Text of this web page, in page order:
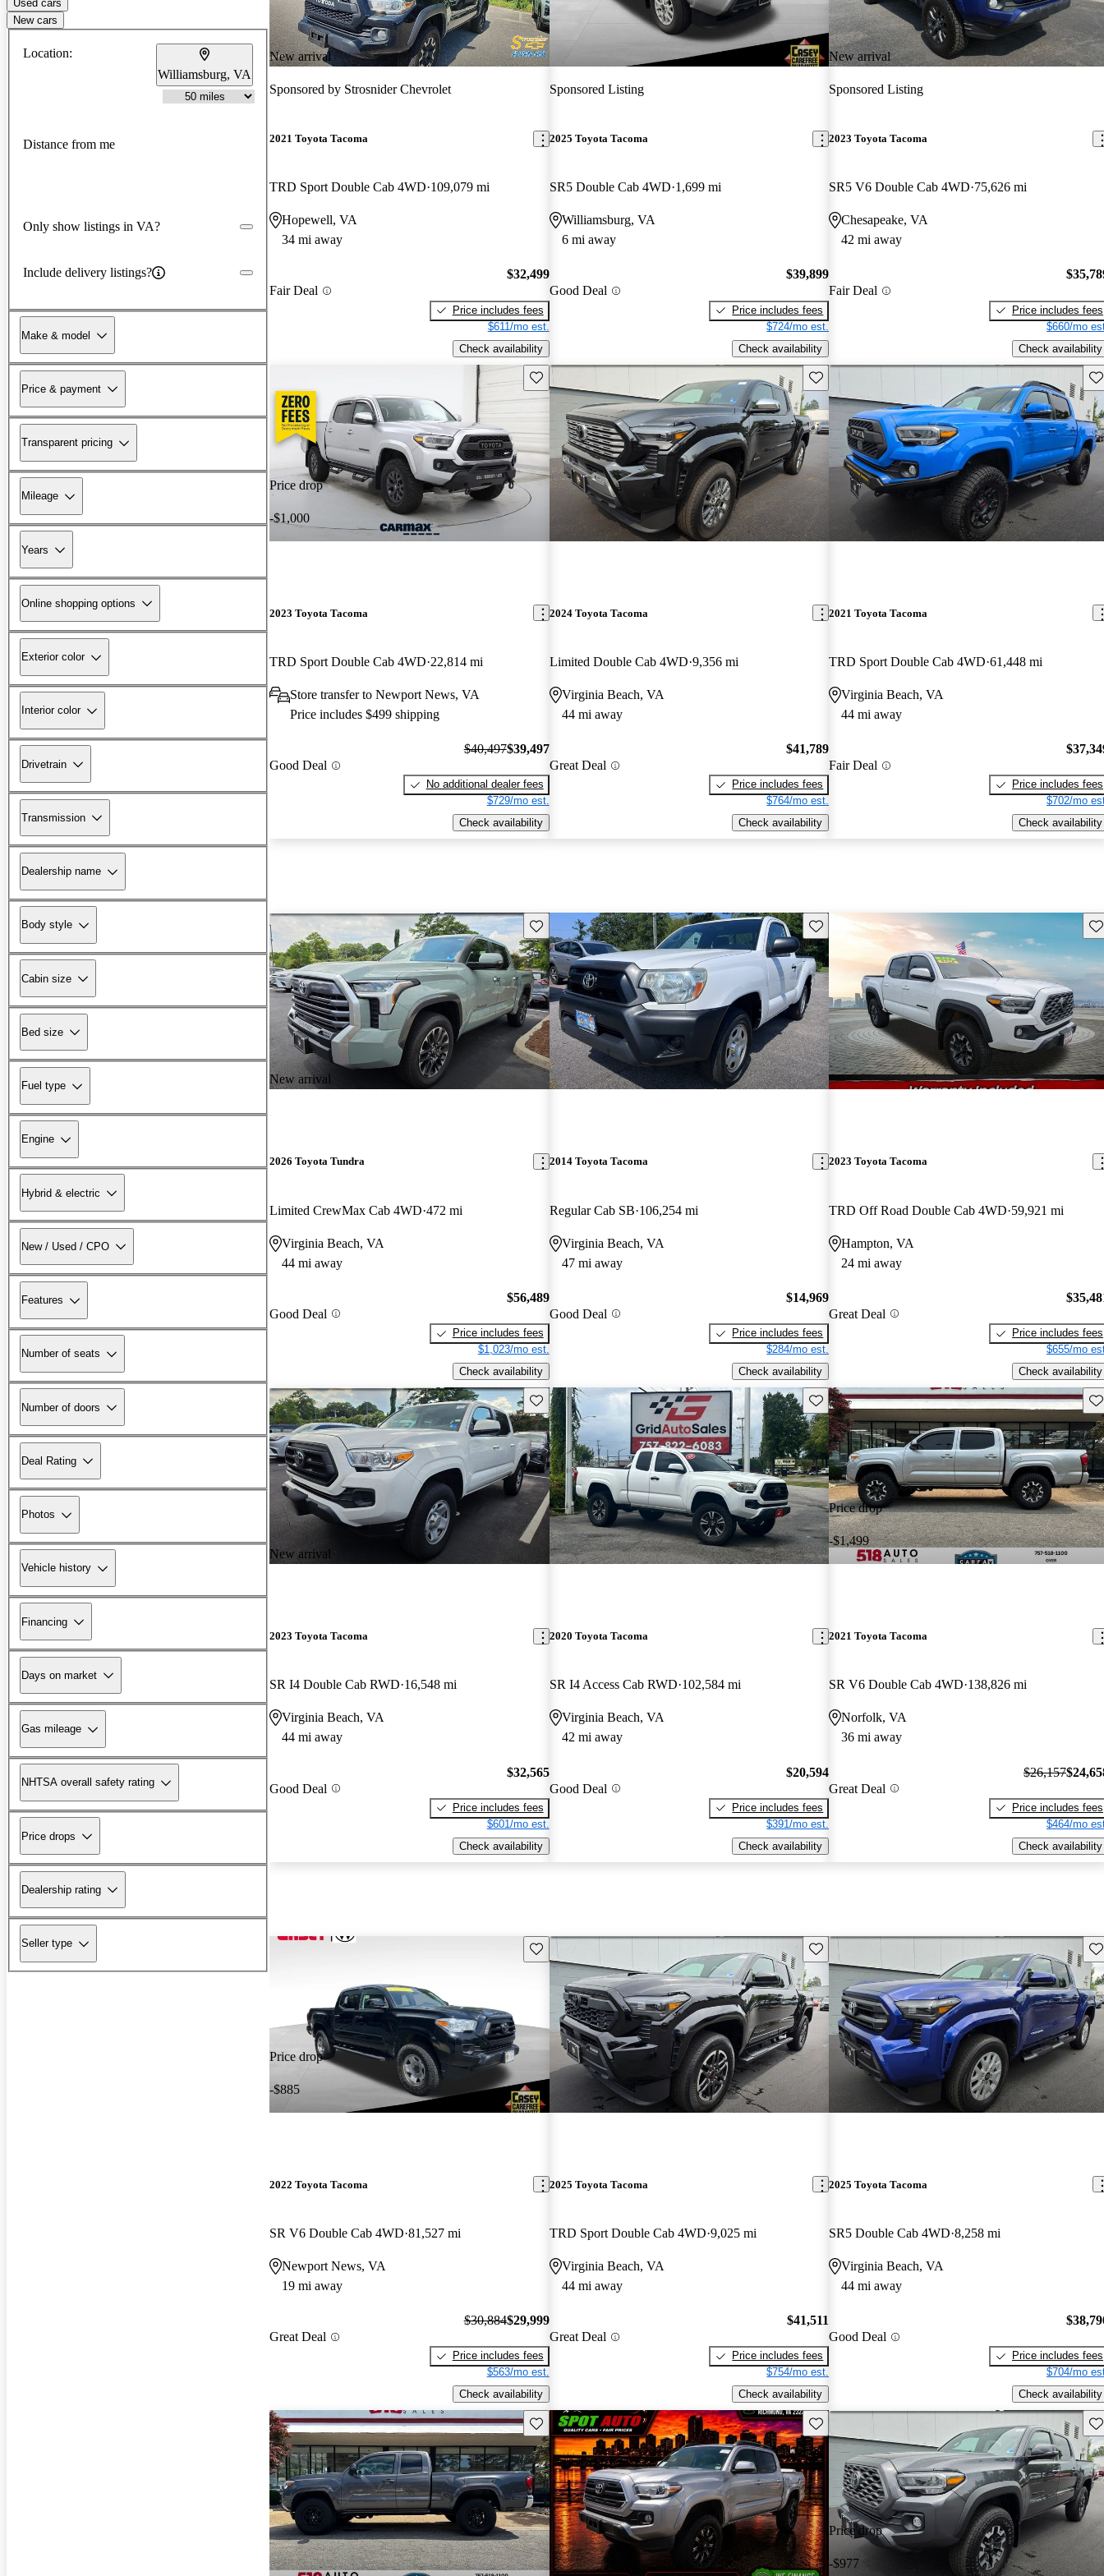
Used cars
New cars
Location:
Williamsburg, VA
Distance from me
Only show listings in VA?
Include delivery listings?
Make & model
Price & payment
Transparent pricing
Mileage
Years
Online shopping options
Exterior color
Interior color
Drivetrain
Transmission
Dealership name
Body style
Cabin size
Bed size
Fuel type
Engine
Hybrid & electric
New / Used / CPO
Features
Number of seats
Number of doors
Deal Rating
Photos
Vehicle history
Financing
Days on market
Gas mileage
NHTSA overall safety rating
Price drops
Dealership rating
Seller type
New arrival
Sponsored by Strosnider Chevrolet
2021 Toyota Tacoma
TRD Sport Double Cab 4WD 109,079 mi
Hopewell, VA
34 mi away
Fair Deal
$32,499
Price includes fees
$611/mo est.
Check availability
Sponsored Listing
2025 Toyota Tacoma
SR5 Double Cab 4WD 1,699 mi
Williamsburg, VA
6 mi away
Good Deal
$39,899
Price includes fees
$724/mo est.
Check availability
New arrival
Sponsored Listing
2023 Toyota Tacoma
SR5 V6 Double Cab 4WD 75,626 mi
Chesapeake, VA
42 mi away
Fair Deal
Price includes fees
$660/mo
Check availability
Price drop
-$1,000
Save this listing
2023 Toyota Tacoma
TRD Sport Double Cab 4WD 22,814 mi
Store transfer to Newport News, VA
Price includes $499 shipping
Good Deal
$40,497$39,497
No additional dealer fees
$729/mo est.
Check availability
Save this listing
2024 Toyota Tacoma
Limited Double Cab 4WD 9,356 mi
Virginia Beach, VA
44 mi away
Great Deal
$41,789
Price includes fees
$764/mo est.
Check availability
2021 Toyota Tacoma
TRD Sport Double Cab 4WD 61,448 mi
Virginia Beach, VA
44 mi away
Fair Deal
Price includes fees
$702/mo
Check availability
New arrival
Save this listing
2026 Toyota Tundra
Limited CrewMax Cab 4WD 472 mi
Virginia Beach, VA
44 mi away
Good Deal
$56,489
Price includes fees
$1,023/mo est.
Check availability
Save this listing
2014 Toyota Tacoma
Regular Cab SB 106,254 mi
Virginia Beach, VA
47 mi away
Good Deal
$14,969
Price includes fees
$284/mo est.
Check availability
2023 Toyota Tacoma
TRD Off Road Double Cab 4WD 59,921 mi
Hampton, VA
24 mi away
Great Deal
Price includes fees
$655/mo
Check availability
New arrival
Save this listing
2023 Toyota Tacoma
SR I4 Double Cab RWD 16,548 mi
Virginia Beach, VA
44 mi away
Good Deal
$32,565
Price includes fees
$601/mo est.
Check availability
Save this listing
2020 Toyota Tacoma
SR I4 Access Cab RWD 102,584 mi
Virginia Beach, VA
42 mi away
Good Deal
$20,594
Price includes fees
$391/mo est.
Check availability
Price drop
-$1,499
2021 Toyota Tacoma
SR V6 Double Cab 4WD 138,826 mi
Norfolk, VA
36 mi away
Great Deal
$26,157
Price includes fees
$464/mo
Check availability
Price drop
-$885
Save this listing
2022 Toyota Tacoma
SR V6 Double Cab 4WD 81,527 mi
Newport News, VA
19 mi away
Great Deal
$30,884$29,999
Price includes fees
$563/mo est.
Check availability
Save this listing
2025 Toyota Tacoma
TRD Sport Double Cab 4WD 9,025 mi
Virginia Beach, VA
44 mi away
Great Deal
$41,511
Price includes fees
$754/mo est.
Check availability
2025 Toyota Tacoma
SR5 Double Cab 4WD 8,258 mi
Virginia Beach, VA
44 mi away
Good Deal
Price includes fees
$704/mo
Check availability
Save this listing Save this listing
Price drop
-$977